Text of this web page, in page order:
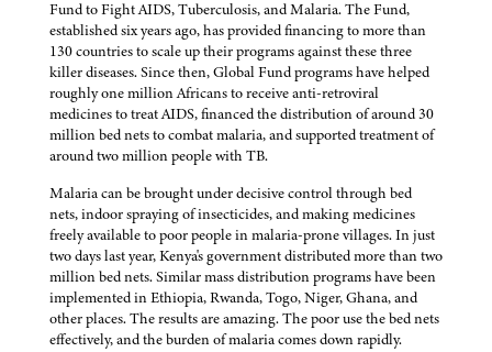
Fund to Fight AIDS, Tuberculosis, and Malaria. The Fund,
established six years ago, has provided financing to more than
130 countries to scale up their programs against these three
killer diseases. Since then, Global Fund programs have helped
roughly one million Africans to receive anti-retroviral
medicines to treat AIDS, financed the distribution of around 30
million bed nets to combat malaria, and supported treatment of
around two million people with TB.
Malaria can be brought under decisive control through bed
nets, indoor spraying of insecticides, and making medicines
freely available to poor people in malaria-prone villages. In just
two days last year, Kenya's government distributed more than two
million bed nets. Similar mass distribution programs have been
implemented in Ethiopia, Rwanda, Togo, Niger, Ghana, and
other places. The results are amazing. The poor use the bed nets
effectively, and the burden of malaria comes down rapidly.